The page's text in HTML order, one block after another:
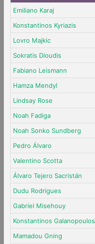
Emiliano Karaj
Konstantinos Kyriazis
Lovro Majkic
Sokratis Dioudis
Fabiano Leismann
Hamza Mendyl
Lindsay Rose
Noah Fadiga
Noah Sonko Sundberg
Pedro Álvaro
Valentino Scotta
Álvaro Tejero Sacristán
Dudu Rodrigues
Gabriel Misehouy
Konstantinos Galanopoulos
Mamadou Gning